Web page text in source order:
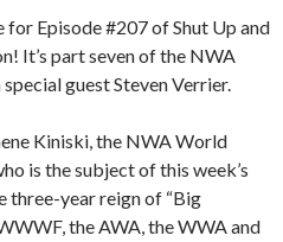
Episode #207 of Shut Up and
It’s part seven of the NWA
guest Steven Verrier.
Kiniski, the NWA World
is the subject of this week’s
three-year reign of “Big
the AWA, the WWA and